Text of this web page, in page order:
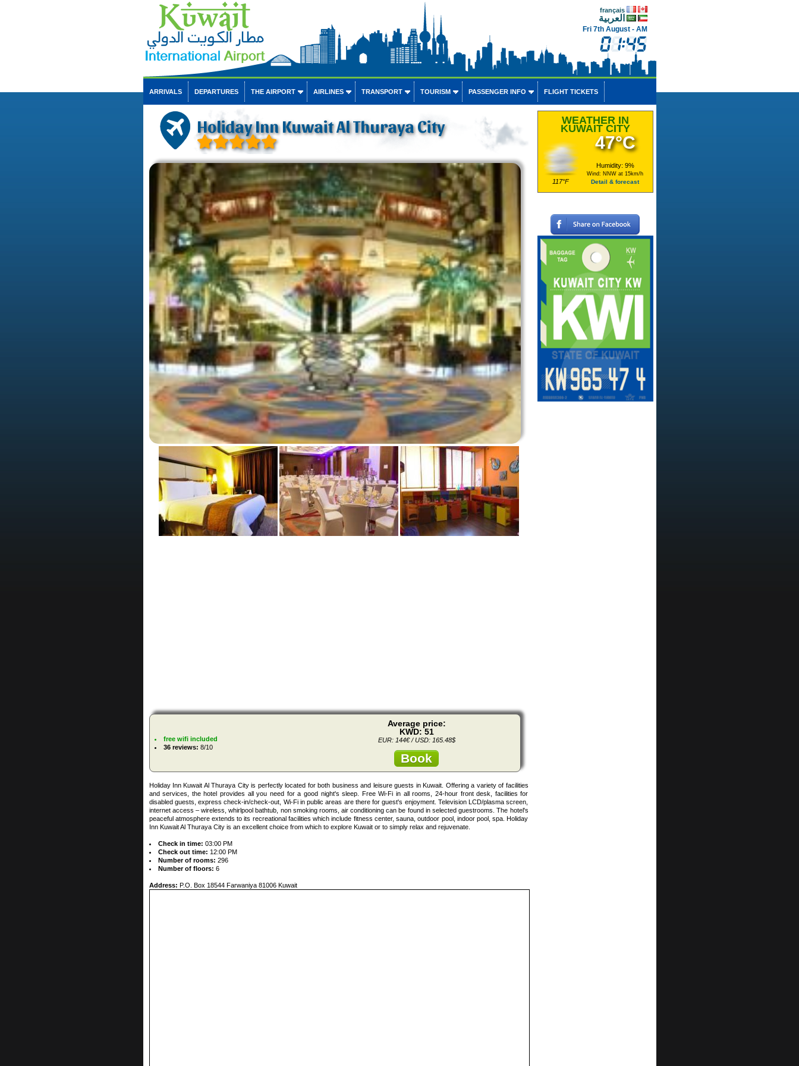
français
العربية
Fri 7th August - AM
ARRIVALS DEPARTURES THE AIRPORT AIRLINES TRANSPORT TOURISM PASSENGER INFO FLIGHT TICKETS
Holiday Inn Kuwait Al Thuraya City
free wifi included
36 reviews: 8/10
Average price:
KWD: 51
EUR: 144€ / USD: 165.48$
Book
Holiday Inn Kuwait Al Thuraya City is perfectly located for both business and leisure guests in Kuwait. Offering a variety of facilities
and services, the hotel provides all you need for a good night's sleep. Free Wi-Fi in all rooms, 24-hour front desk, facilities for
disabled guests, express check-in/check-out, Wi-Fi in public areas are there for guest's enjoyment. Television LCD/plasma screen,
internet access – wireless, whirlpool bathtub, non smoking rooms, air conditioning can be found in selected guestrooms. The hotel's
peaceful atmosphere extends to its recreational facilities which include fitness center, sauna, outdoor pool, indoor pool, spa. Holiday
Inn Kuwait Al Thuraya City is an excellent choice from which to explore Kuwait or to simply relax and rejuvenate.
Check in time: 03:00 PM
Check out time: 12:00 PM
Number of rooms: 296
Number of floors: 6
Address: P.O. Box 18544 Farwaniya 81006 Kuwait
WEATHER IN
KUWAIT CITY
117°F
47°C
Humidity: 9%
Wind: NNW at 15km/h
Detail & forecast